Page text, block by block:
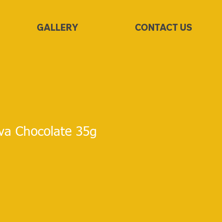
GALLERY CONTACT US
Chocolate 35g